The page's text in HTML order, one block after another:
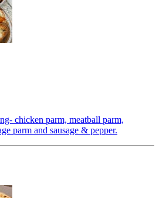
chicken parm, meatball parm,
parm and sausage & pepper.